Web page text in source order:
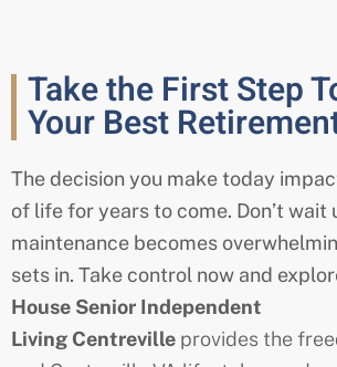
Take the First Step
Your Best
The decision you make today
of life for years to come. Don’t wait
maintenance becomes
sets in. Take control now and
House Senior Independent
Living Centreville provides the